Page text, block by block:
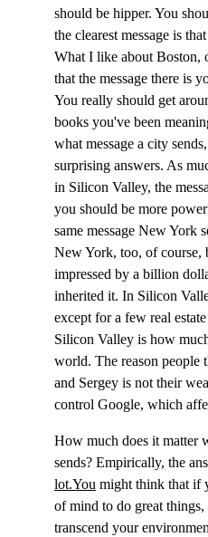
should be hipper. You
the clearest message is
What I like about Boston,
that the message there is
You really should get
books you've been
what message a city
surprising answers. As
in Silicon Valley, the
you should be more
same message New York
New York, too, of course,
impressed by a billion
inherited it. In Silicon
except for a few real
Silicon Valley is how
world. The reason people
and Sergey is not their
control Google, which
How much does it matter
sends? Empirically, the
lot.You might think that if
of mind to do great
transcend your